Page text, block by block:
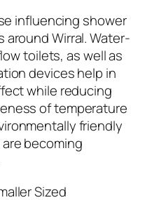
influencing shower
Wirral. Water-
toilets, as well as
devices help in
while reducing
of temperature
friendly
becoming
Sized